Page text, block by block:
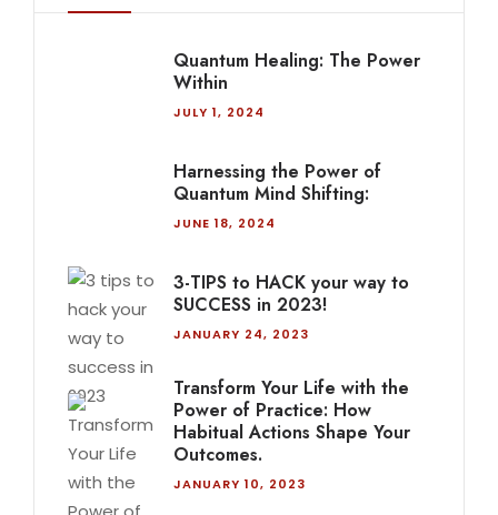
Quantum Healing: The Power
Within
JULY 1, 2024
Harnessing the Power of
Quantum Mind Shifting:
JUNE 18, 2024
3-TIPS to HACK your way to
SUCCESS in 2023!
JANUARY 24, 2023
Transform Your Life with the
Power of Practice: How
Habitual Actions Shape Your
Outcomes.
JANUARY 10, 2023